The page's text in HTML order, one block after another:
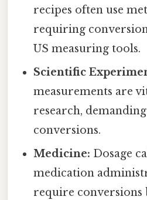
recipes often use
requiring
US measuring tools.
Scientific
measurements are
research,
conversions.
Medicine: Dosage
medication
require conversions